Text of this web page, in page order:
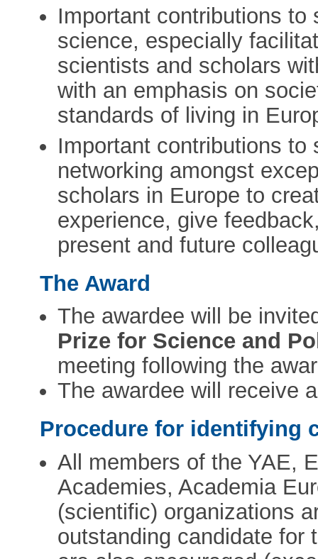
Important contributions
science, especially
scientists and scholars
with an emphasis on
standards of living in
Important contributions to
networking amongst
scholars in Europe to
experience, give
present and future
The Award
The awardee will be
Prize for Science and
meeting following the
The awardee will receive
Procedure for identifying
All members of the YAE,
Academies, Academia
(scientific) organizations
outstanding candidate for